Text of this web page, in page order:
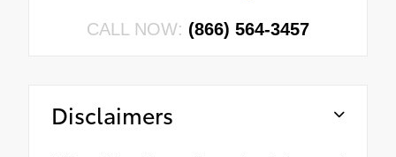
CALL NOW: (866) 564-3457
Disclaimers